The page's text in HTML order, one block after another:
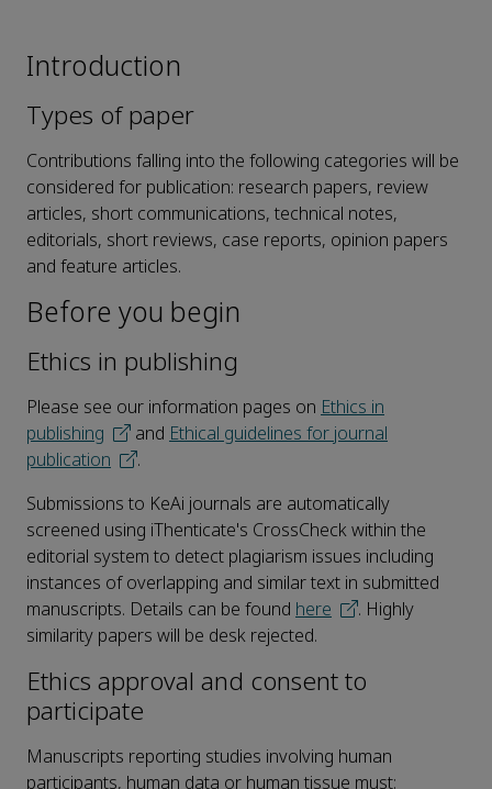
Introduction
Types of paper
Contributions falling into the following categories will be
considered for publication: research papers, review
articles, short communications, technical notes,
editorials, short reviews, case reports, opinion papers
and feature articles.
Before you begin
Ethics in publishing
Please see our information pages on Ethics in
publishing
and Ethical guidelines for journal
publication
.
Submissions to KeAi journals are automatically
screened using iThenticate's CrossCheck within the
editorial system to detect plagiarism issues including
instances of overlapping and similar text in submitted
manuscripts. Details can be found here
. Highly
similarity papers will be desk rejected.
Ethics approval and consent to
participate
Manuscripts reporting studies involving human
participants, human data or human tissue must: